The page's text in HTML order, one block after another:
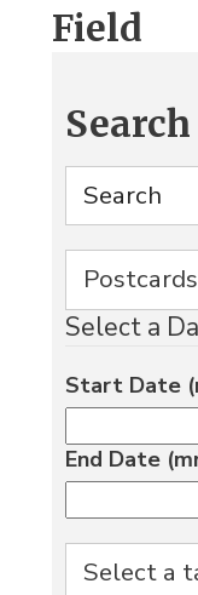
Field
Search
Select a
Start Date
End Date